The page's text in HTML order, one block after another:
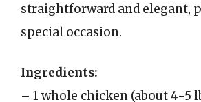
straightforward and elegant,
special occasion.
Ingredients:
– 1 whole chicken (about 4-5